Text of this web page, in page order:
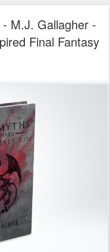
M.J. Gallagher -
Final Fantasy